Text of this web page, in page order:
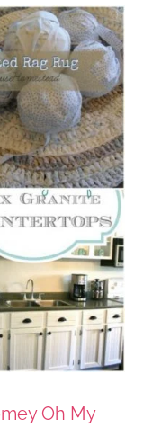
Oh My